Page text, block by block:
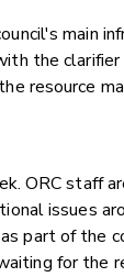
main
the
resource
ORC staff
issues
part of the
for the